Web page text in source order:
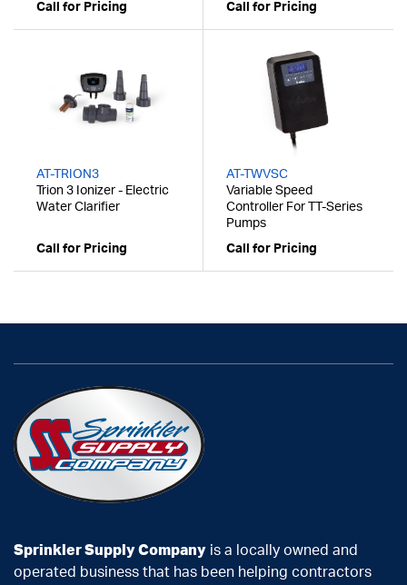
Call for Pricing
Call for Pricing
AT-TRION3
Trion 3 Ionizer - Electric
Water Clarifier
Call for Pricing
AT-TWVSC
Variable Speed
Controller For TT-Series
Pumps
Call for Pricing
Sprinkler Supply Company is a locally owned and
operated business that has been helping contractors